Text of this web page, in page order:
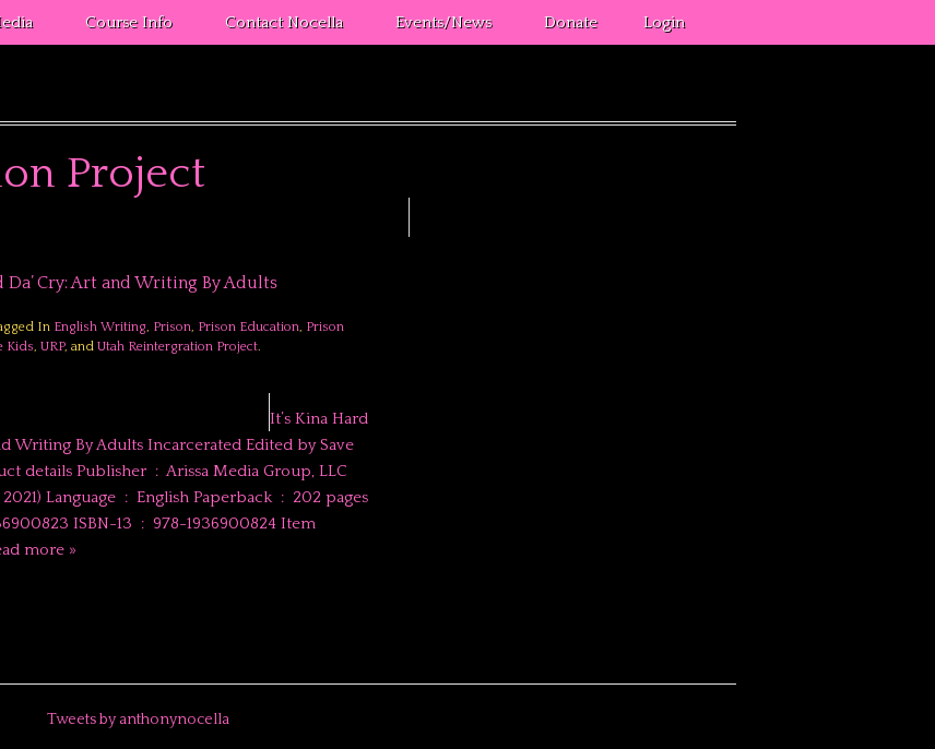
Course Info Contact Nocella Events/News Donate Login
Project
Da’ Cry: Art and Writing By Adults
In English Writing, Prison, Prison Education, Prison
Kids,URP, andUtah Reintergration Project.
It’s Kina Hard
Writing By Adults Incarcerated Edited by Save
: ‎ Arissa Media Group, LLC
English Paperback ‏ : ‎ 202 pages
more »
Tweets by anthonynocella